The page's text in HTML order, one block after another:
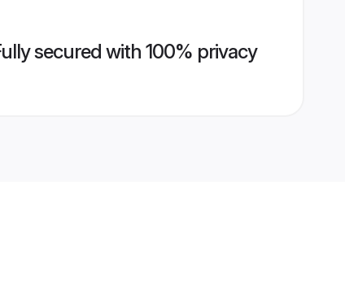
secured with 100% privacy